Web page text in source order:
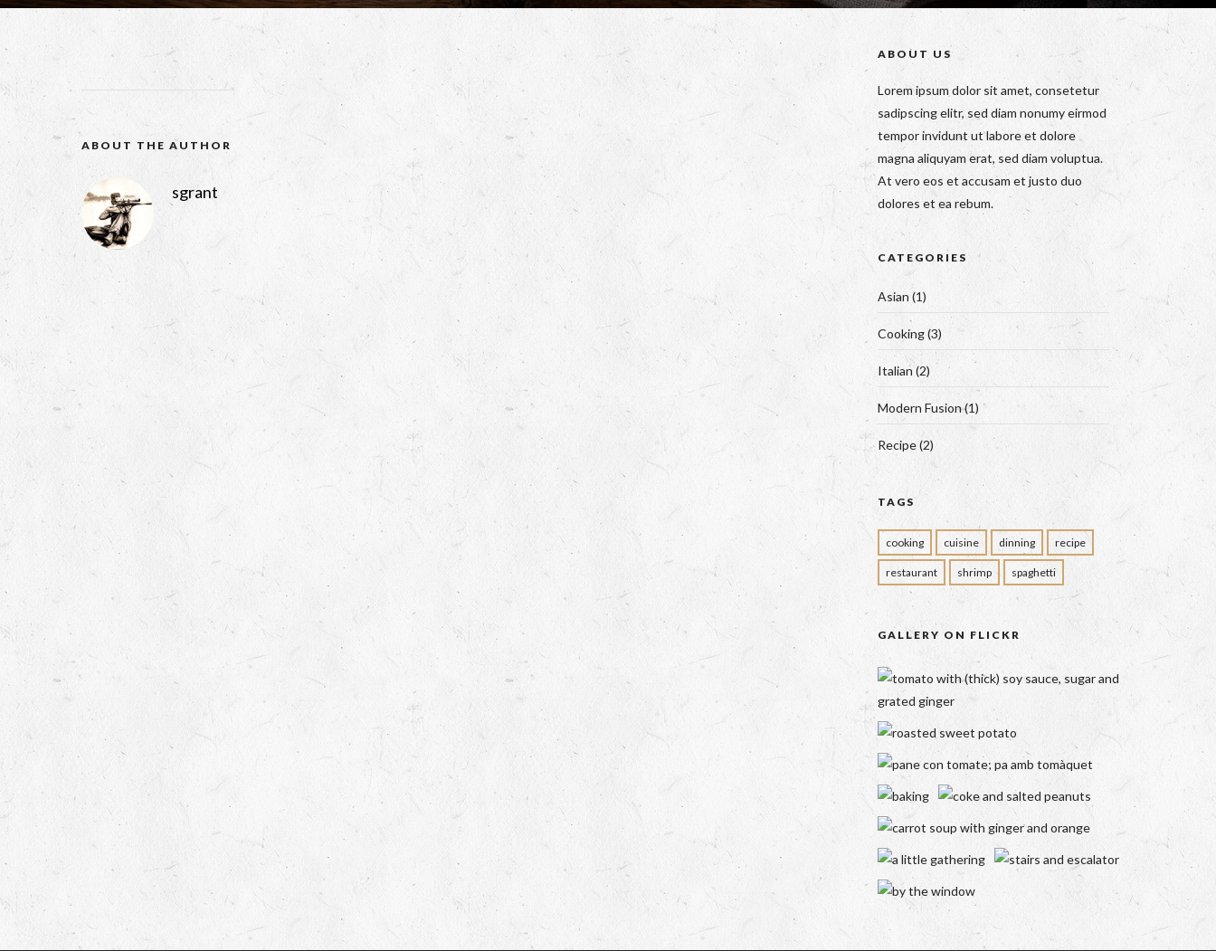
ABOUT THE AUTHOR
sgrant
ABOUT US
Lorem ipsum dolor sit amet, consetetur
sadipscing elitr, sed diam nonumy eirmod
tempor invidunt ut labore et dolore
magna aliquyam erat, sed diam voluptua.
At vero eos et accusam et justo duo
dolores et ea rebum.
CATEGORIES
Asian (1)
Cooking(3)
Italian(2)
Modern Fusion(1)
Recipe(2)
TAGS
cooking cuisine dinning recipe
restaurant shrimp spaghetti
GALLERY ON FLICKR